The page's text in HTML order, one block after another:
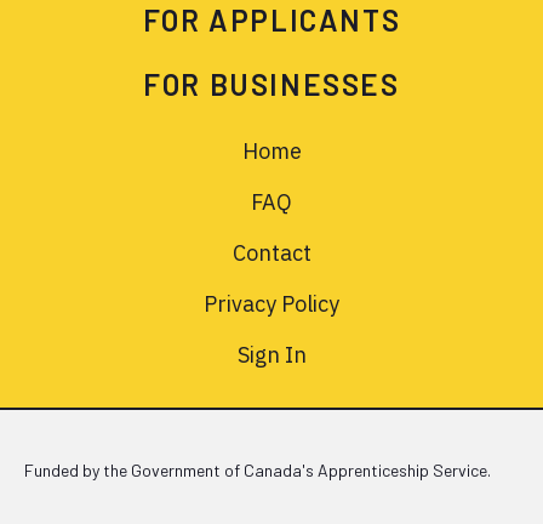
FOR APPLICANTS
FOR BUSINESSES
Home
FAQ
Contact
Privacy Policy
Sign In
Funded by the Government of Canada's Apprenticeship Service.